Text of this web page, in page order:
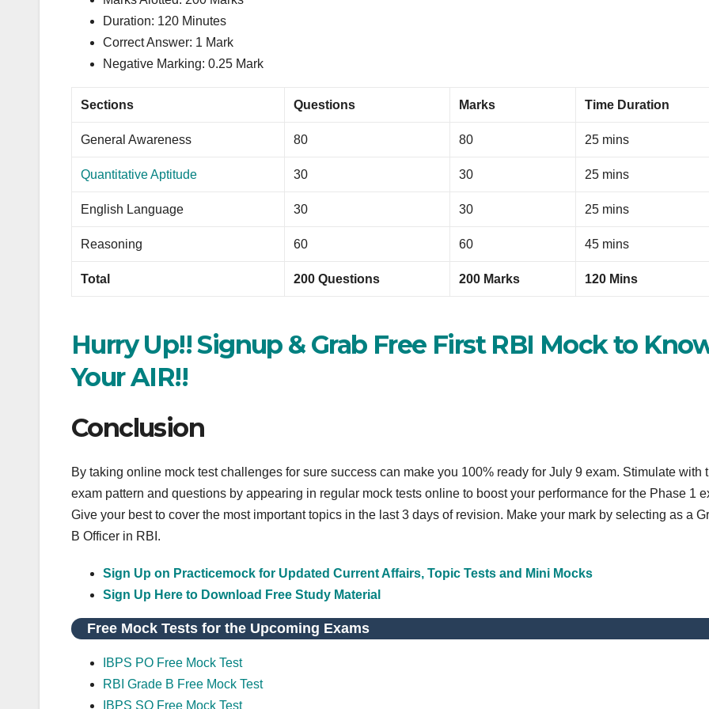
Duration: 120 Minutes
Correct Answer: 1 Mark
Negative Marking: 0.25 Mark
Sections Questions Marks Time Duration
General Awareness 80 80 25 mins
Quantitative Aptitude 30 30 25 mins
English Language 30 30 25 mins
Reasoning 60 60 45 mins
Total 200 Questions 200 Marks 120 Mins
Hurry Up!! Signup & Grab Free First RBI Mock to
Your AIR!!
Conclusion
By taking online mock test challenges for sure success can make you 100% ready for July 9 exam. Stimulate with
exam pattern and questions by appearing in regular mock tests online to boost your performance for the Phase 1
Give your best to cover the most important topics in the last 3 days of revision. Make your mark by selecting as a
B Officer in RBI.
Sign Up on Practicemock for Updated Current Affairs, Topic Tests and Mini Mocks
Sign Up Here to Download Free Study Material
Free Mock Tests for the Upcoming Exams
IBPS PO Free Mock Test
RBI Grade B Free Mock Test
IBPS SO Free Mock Test